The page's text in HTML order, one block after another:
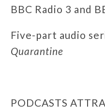
BBC Radio 3 and
Five-part audio
Quarantine
PODCASTS